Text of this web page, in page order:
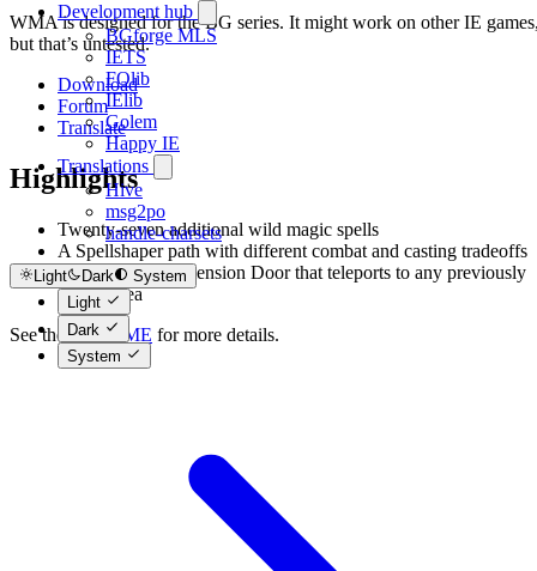
Development hub
BGforge MLS
IETS
FOlib
IElib
Golem
Happy IE
Translations
Hive
msg2po
handle-charsets
Light Dark
System
Light
Dark
System
WMA is designed for the BG series. It might work on other IE
but that’s untested.
Download
Forum
Translate
Highlights
Twenty-seven additional wild magic spells
A Spellshaper path with different combat and casting tradeoffs
An enhanced Dimension Door that teleports to any previously
visited area
See theREADME for more details.